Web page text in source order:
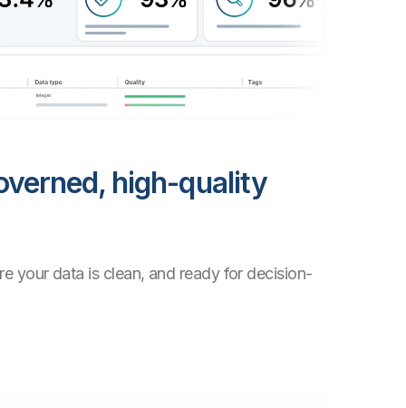
high-quality
your data is clean, and ready for decision-